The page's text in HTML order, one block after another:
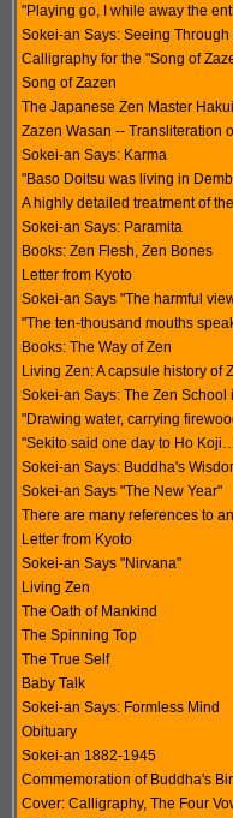
"Playing go, I while away the
Sokei-an Says: Seeing Through
Calligraphy for the "Song of
Song of Zazen
The Japanese Zen Master
Zazen Wasan -- Transliteration
Sokei-an Says: Karma
"Baso Doitsu was living in
A highly detailed treatment of
Sokei-an Says: Paramita
Books: Zen Flesh, Zen Bones
Letter from Kyoto
Sokei-an Says "The harmful
"The ten-thousand mouths
Books: The Way of Zen
Living Zen: A capsule history of
Sokei-an Says: The Zen School
"Drawing water, carrying
"Sekito said one day to Ho
Sokei-an Says: Buddha's
Sokei-an Says "The New Year"
There are many references to
Letter from Kyoto
Sokei-an Says "Nirvana"
Living Zen
The Oath of Mankind
The Spinning Top
The True Self
Baby Talk
Sokei-an Says: Formless Mind
Obituary
Sokei-an 1882-1945
Commemoration of Buddha's
Cover: Calligraphy, The Four